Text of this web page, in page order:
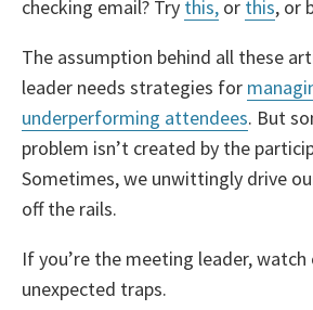
checking email? Try this, or this, or
The assumption behind all these
leader needs strategies for
underperforming attendees. But
problem isn’t created by the
Sometimes, we unwittingly drive
off the rails.
If you’re the meeting leader,
unexpected traps.